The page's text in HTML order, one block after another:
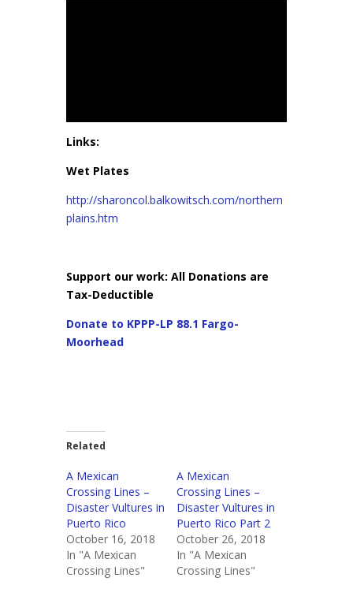
Links:
Wet Plates
http://sharoncol.balkowitsch.com/northern
plains.htm
Support our work: All Donations are
Tax-Deductible
Donate to KPPP-LP 88.1 Fargo-
Moorhead
Related
A Mexican
Crossing Lines –
Disaster Vultures in
Puerto Rico
October 16, 2018
In "A Mexican
Crossing Lines"
A Mexican
Crossing Lines –
Disaster Vultures in
Puerto Rico Part 2
October 26, 2018
In "A Mexican
Crossing Lines"